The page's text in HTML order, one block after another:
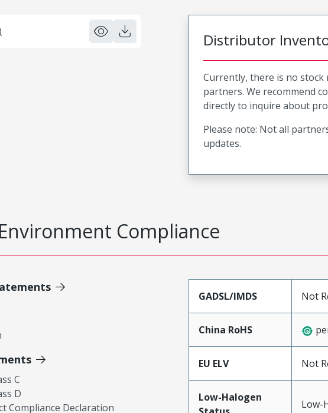
Distributor
Currently, there is no
partners. We recommend
directly to inquire about
Please note: Not all
updates.
Compliance
C
D
Compliance Declaration
GADSL/IMDS Not
China RoHS
EU ELV Not
Low-Halogen
Low-